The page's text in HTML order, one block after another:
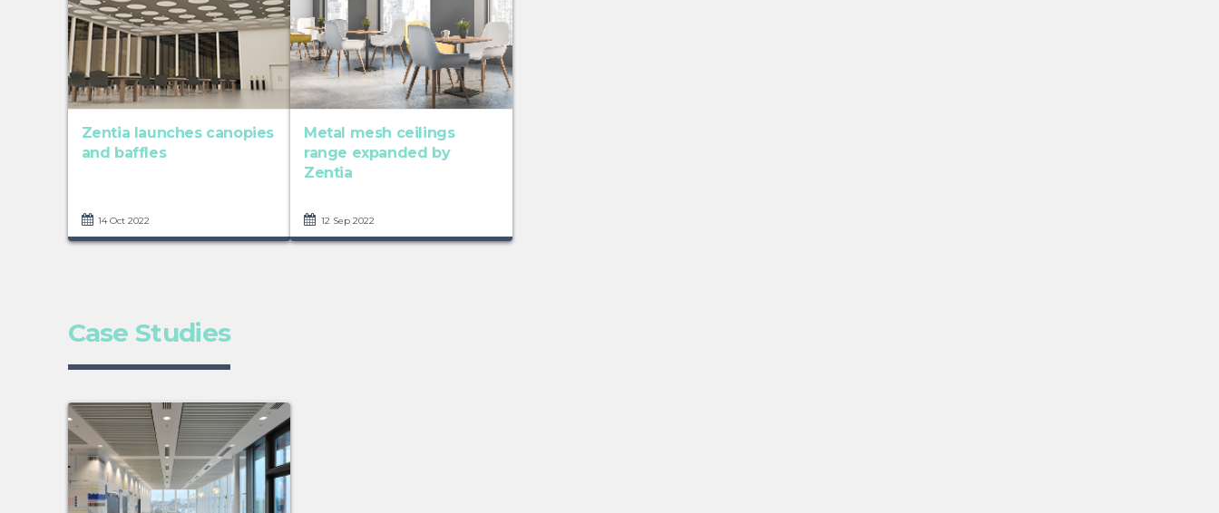
Zentia launches canopies
and baffles
14 Oct 2022
Metal mesh ceilings
range expanded by
Zentia
12 Sep 2022
Case Studies